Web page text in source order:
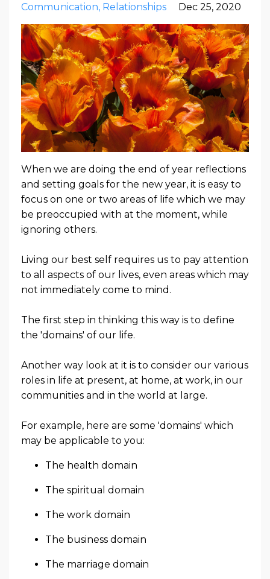
Communication Relationships Dec 25, 2020
When we are doing the end of year reflections
and setting goals for the new year, it is easy to
focus on one or two areas of life which we may
be preoccupied with at the moment, while
ignoring others.
Living our best self requires us to pay attention
to all aspects of our lives, even areas which may
not immediately come to mind.
The first step in thinking this way is to define
the 'domains' of our life.
Another way look at it is to consider our various
roles in life at present, at home, at work, in our
communities and in the world at large.
For example, here are some 'domains' which
may be applicable to you:
The health domain
The spiritual domain
The work domain
The business domain
The marriage domain